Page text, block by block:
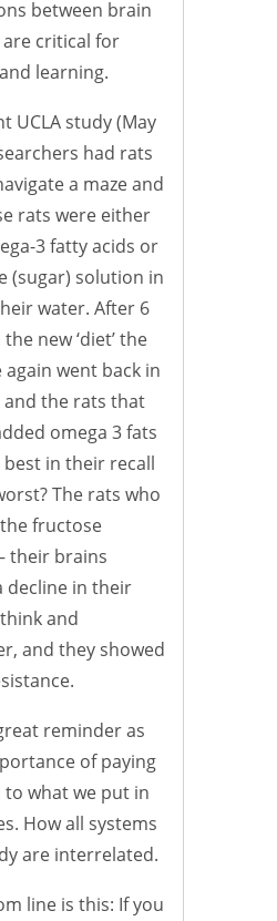
between brain
critical for
learning.
UCLA study (May
had rats
a maze and
rats were either
3 fatty acids or
(sugar) solution in
water. After 6
new ‘diet’ the
again went back in
and the rats that
omega 3 fats
in their recall
The rats who
fructose
their brains
decline in their
and
and they showed
reminder as
of paying
what we put in
How all systems
are interrelated.
line is this: If you